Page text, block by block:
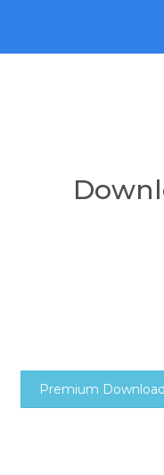
Premium Download